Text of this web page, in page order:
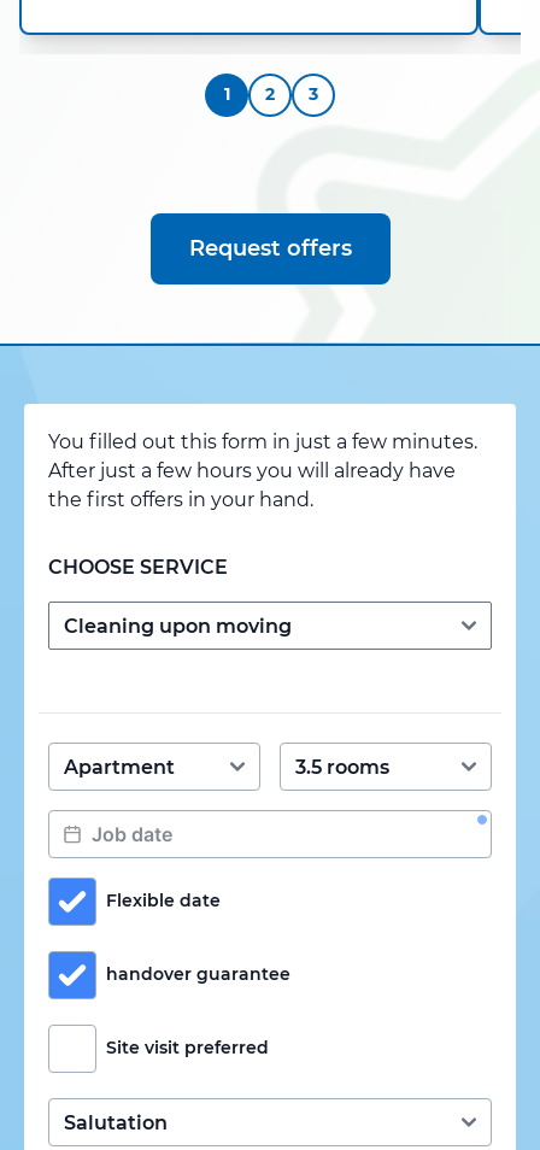
1 2 3
Request offers
You filled out this form in just a few minutes.
After just a few hours you will already have
the first offers in your hand.
CHOOSE SERVICE
Flexible date
handover guarantee
Site visit preferred